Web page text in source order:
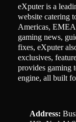
eXputer is a
website catering
Americas,
gaming news,
fixes, eXputer
exclusives,
provides gaming
engine, all built
Address: